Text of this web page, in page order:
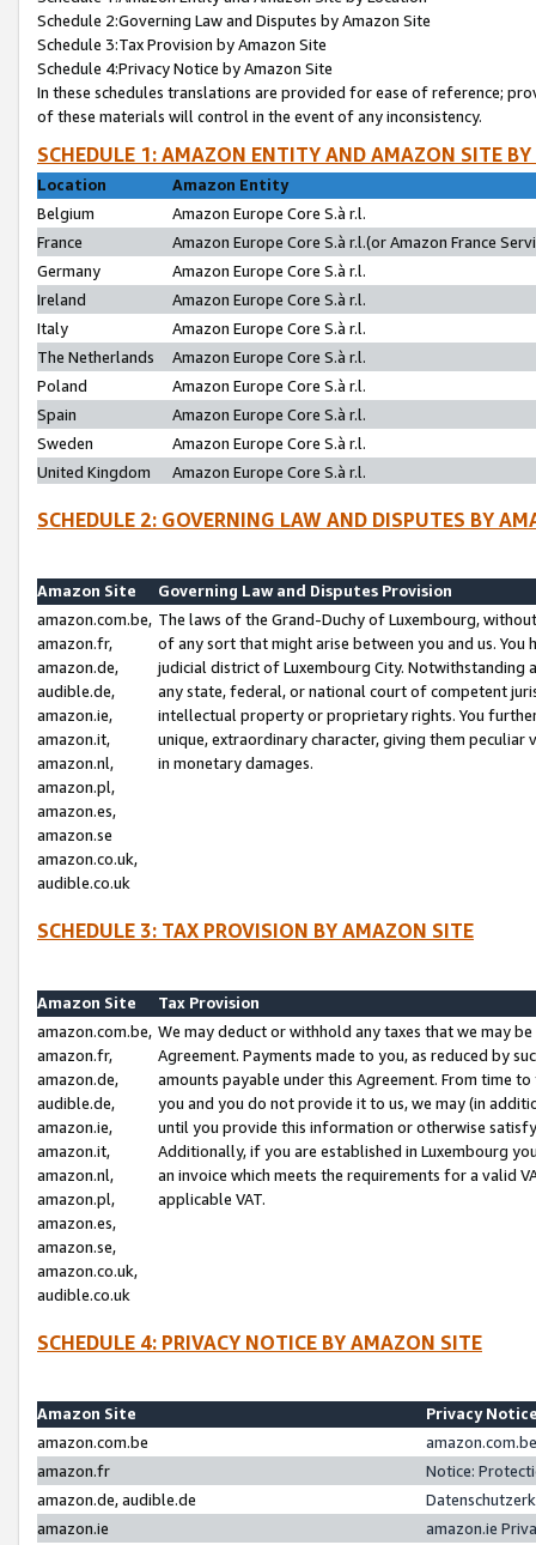
Schedule 2:Governing Law and Disputes by Amazon Site
Schedule 3:Tax Provision by Amazon Site
Schedule 4:Privacy Notice by Amazon Site
In these schedules translations are provided for ease of reference;
of these materials will control in the event of any inconsistency.
SCHEDULE 1: AMAZON ENTITY AND AMAZON SITE
Location
Amazon Entity
Belgium
Amazon Europe Core S.à r.l.
France
Amazon Europe Core S.à r.l.(or Amazon France
Germany
Amazon Europe Core S.à r.l.
Ireland
Amazon Europe Core S.à r.l.
Italy
Amazon Europe Core S.à r.l.
The Netherlands
Amazon Europe Core S.à r.l.
Poland
Amazon Europe Core S.à r.l.
Spain
Amazon Europe Core S.à r.l.
Sweden
Amazon Europe Core S.à r.l.
United Kingdom
Amazon Europe Core S.à r.l.
SCHEDULE 2: GOVERNING LAW AND DISPUTES BY
Amazon Site
Governing Law and Disputes Provision
amazon.com.be,
amazon.fr,
amazon.de,
audible.de,
amazon.ie,
amazon.it,
amazon.nl,
amazon.pl,
amazon.es,
amazon.se
amazon.co.uk,
audible.co.uk
The laws of the Grand-Duchy of Luxembourg,
of any sort that might arise between you and us.
judicial district of Luxembourg City. Notwithstanding
any state, federal, or national court of competent
intellectual property or proprietary rights. You
unique, extraordinary character, giving them
in monetary damages.
SCHEDULE 3: TAX PROVISION BY AMAZON SITE
Amazon Site
Tax Provision
amazon.com.be,
amazon.fr,
amazon.de,
audible.de,
amazon.ie,
amazon.it,
amazon.nl,
amazon.pl,
amazon.es,
amazon.se,
amazon.co.uk,
audible.co.uk
We may deduct or withhold any taxes that we may
Agreement. Payments made to you, as reduced by
amounts payable under this Agreement. From time
you and you do not provide it to us, we may (in
until you provide this information or otherwise
Additionally, if you are established in Luxembourg
an invoice which meets the requirements for a valid
applicable VAT.
SCHEDULE 4: PRIVACY NOTICE BY AMAZON SITE
Amazon Site
Privacy
amazon.com.be
amazon.fr
Notice:
amazon.de, audible.de
amazon.ie
amazon.ie